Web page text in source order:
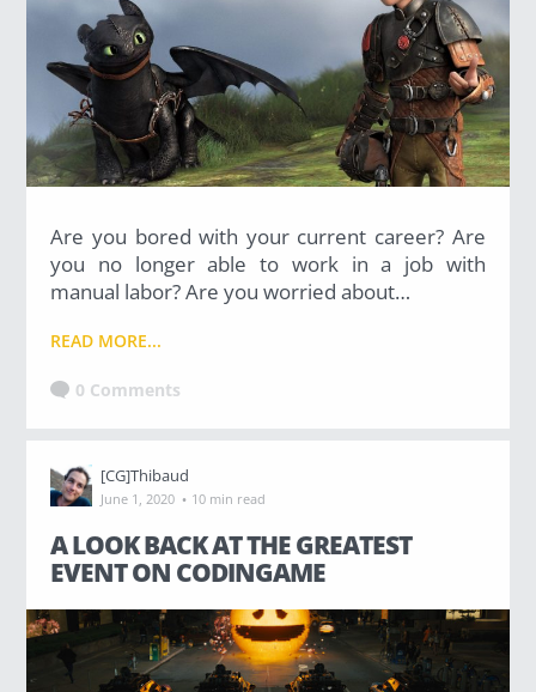
Are you bored with your current career? Are
you no longer able to work in a job with
manual labor? Are you worried about…
READ MORE...
0 Comments
[CG]Thibaud
June 1, 2020 · 10 min read
A LOOK BACK AT THE GREATEST
EVENT ON CODINGAME